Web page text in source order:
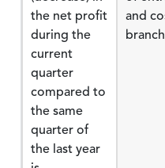
the net profit
during the
current
quarter
compared to
the same
quarter of
the last year
and